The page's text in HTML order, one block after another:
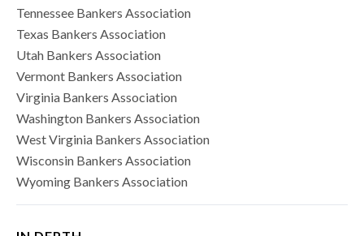
Tennessee Bankers Association
Texas Bankers Association
Utah Bankers Association
Vermont Bankers Association
Virginia Bankers Association
Washington Bankers Association
West Virginia Bankers Association
Wisconsin Bankers Association
Wyoming Bankers Association